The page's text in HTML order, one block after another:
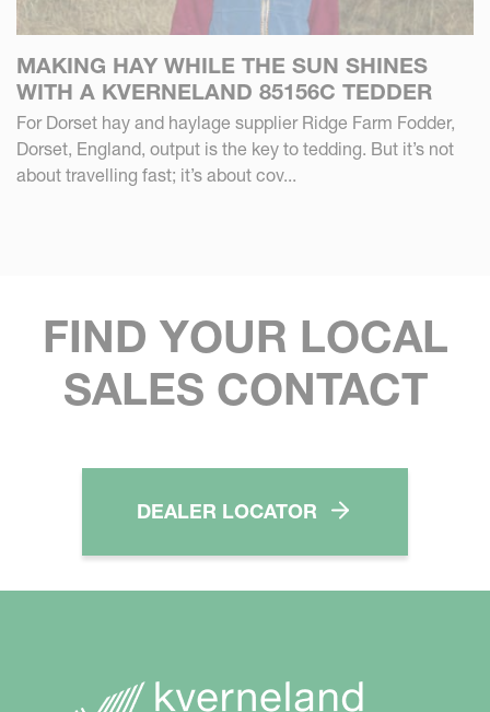
MAKING HAY WHILE THE SUN SHINES
WITH A KVERNELAND 85156C TEDDER
For Dorset hay and haylage supplier Ridge Farm Fodder,
Dorset, England, output is the key to tedding. But it’s not
about travelling fast; it’s about cov...
FIND YOUR LOCAL
SALES CONTACT
DEALER LOCATOR